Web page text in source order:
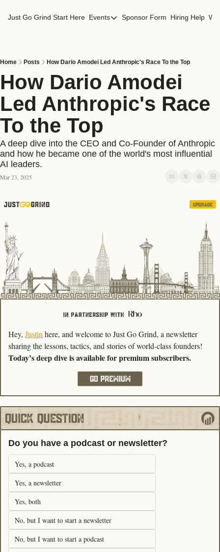
Just Go Grind Start Here Events
Events
San Francisco Events
Sponsor Form Hiring Help
Home Posts How Dario Amodei Led Anthropic's Race To the Top
How Dario Amodei
Led Anthropic's Race
To the Top
A deep dive into the CEO and Co-Founder of Anthropic
and how he became one of the world's most influential
AI leaders.
Mar 23, 2025
Hey, Justin here, and welcome to Just Go Grind, a newsletter
Today’s deep dive is available for premium subscribers.
Do you have a podcast or newsletter?
Yes, a podcast
Yes, a newsletter
Yes, both
No, but I want to start a newsletter
No, but I want to start a podcast